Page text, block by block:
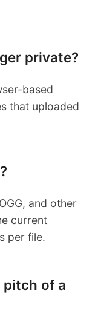
private?
based
that uploaded
and other
current
per file.
pitch of a